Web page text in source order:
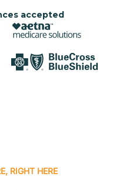
accepted
RIGHT HERE